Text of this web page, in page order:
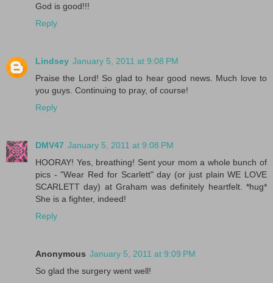
God is good!!!
Reply
Lindsey January 5, 2011 at 9:08 PM
Praise the Lord! So glad to hear good news. Much love to
you guys. Continuing to pray, of course!
Reply
DMV47 January 5, 2011 at 9:08 PM
HOORAY! Yes, breathing! Sent your mom a whole bunch of
pics - "Wear Red for Scarlett" day (or just plain WE LOVE
SCARLETT day) at Graham was definitely heartfelt. *hug*
She is a fighter, indeed!
Reply
Anonymous January 5, 2011 at 9:09 PM
So glad the surgery went well!